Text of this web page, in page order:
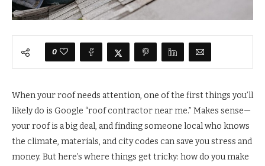
0
When your roof needs attention, one of the first things you’ll
likely do is Google “roof contractor near me.” Makes sense—
your roof is a big deal, and finding someone local who knows
the climate, materials, and city codes can save you stress and
money. But here’s where things get tricky: how do you make